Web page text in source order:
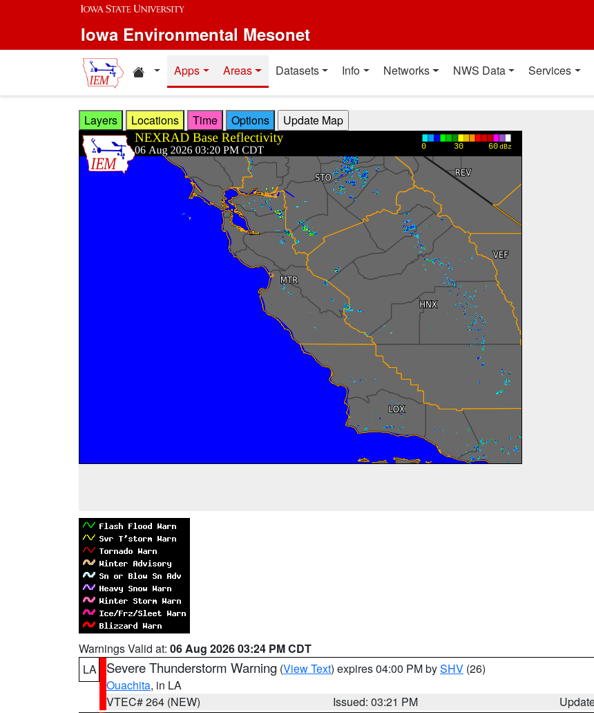
Skip to main content
Iowa Environmental Mesonet
Home resources
Apps Areas Datasets Info Networks NWS Data Services
Layers Locations Time Options
Warnings Valid at: 06 Aug 2026 03:24 PM CDT
LA
Severe Thunderstorm Warning (View Text) expires 04:00 PM bySHV (26)
Ouachita, in LA
VTEC# 264 (NEW)
Issued: 03:21 PM